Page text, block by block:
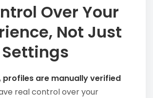
Over Your
Not Just
profiles are manually verified
real control over your